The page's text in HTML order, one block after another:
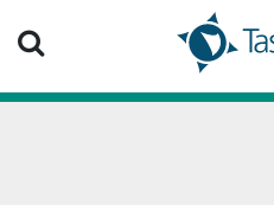
Search TasPorts